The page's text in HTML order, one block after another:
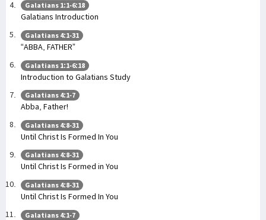
Galatians 1:1-6:18
Galatians Introduction
Galatians 4:1-31
“ABBA, FATHER”
Galatians 1:1-6:18
Introduction to Galatians Study
Galatians 4:1-7
Abba, Father!
Galatians 4:8-31
Until Christ Is Formed In You
Galatians 4:8-31
Until Christ Is Formed in You
Galatians 4:8-31
Until Christ Is Formed In You
Galatians 4:1-7